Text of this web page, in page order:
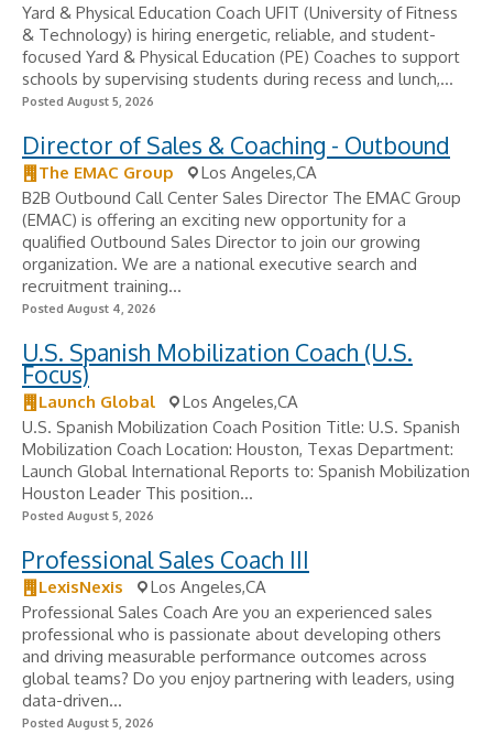
Yard & Physical Education Coach UFIT (University of Fitness
& Technology) is hiring energetic, reliable, and student-
focused Yard & Physical Education (PE) Coaches to support
schools by supervising students during recess and lunch,...
Posted August 5, 2026
Director of Sales & Coaching - Outbound
The EMAC Group
Los Angeles,CA
B2B Outbound Call Center Sales Director The EMAC Group
(EMAC) is offering an exciting new opportunity for a
qualified Outbound Sales Director to join our growing
organization. We are a national executive search and
recruitment training...
Posted August 4, 2026
U.S. Spanish Mobilization Coach (U.S.
Focus)
Launch Global
Los Angeles,CA
U.S. Spanish Mobilization Coach Position Title: U.S. Spanish
Mobilization Coach Location: Houston, Texas Department:
Launch Global International Reports to: Spanish Mobilization
Houston Leader This position...
Posted August 5, 2026
Professional Sales Coach III
LexisNexis
Los Angeles,CA
Professional Sales Coach Are you an experienced sales
professional who is passionate about developing others
and driving measurable performance outcomes across
global teams? Do you enjoy partnering with leaders, using
data-driven...
Posted August 5, 2026